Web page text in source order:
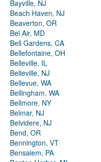
Bayville, NJ
Beach Haven, NJ
Beaverton, OR
Bel Air, MD
Bell Gardens, CA
Bellefontaine, OH
Belleville, IL
Belleville, NJ
Bellevue, WA
Bellingham, WA
Bellmore, NY
Belmar, NJ
Belvidere, NJ
Bend, OR
Bennington, VT
Bensalem, PA